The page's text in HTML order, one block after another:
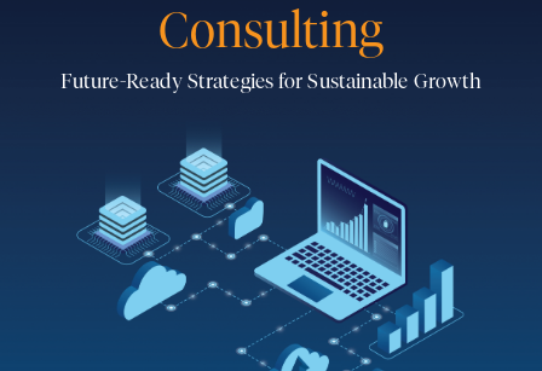
Consulting
Future-Ready Strategies for Sustainable Growth